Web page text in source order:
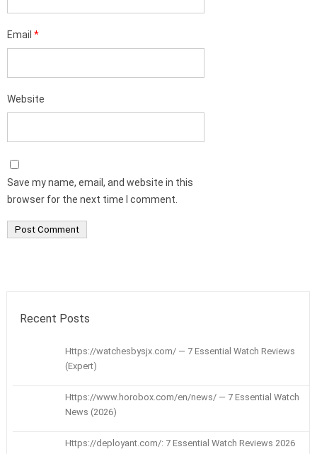
Email *
Website
Save my name, email, and website in this
browser for the next time I comment.
Recent Posts
Https://watchesbysjx.com/ — 7 Essential Watch Reviews
(Expert)
Https://www.horobox.com/en/news/ — 7 Essential Watch
News (2026)
Https://deployant.com/: 7 Essential Watch Reviews 2026